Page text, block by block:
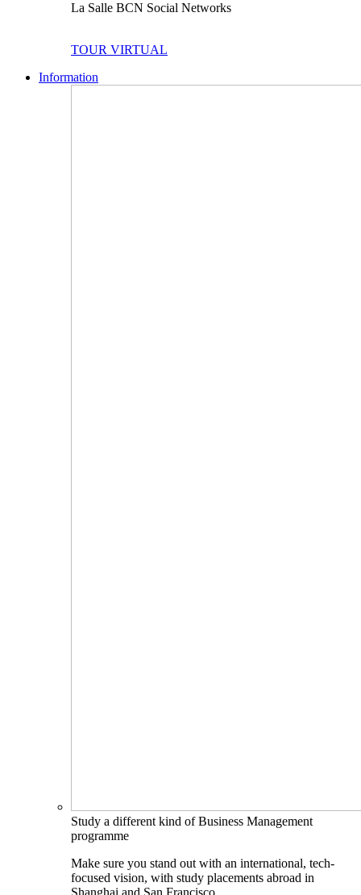
La Salle BCN Social Networks
TOUR VIRTUAL
Information
Study a different kind of Business Management
programme
Make sure you stand out with an international, tech-
focused vision, with study placements abroad in
Shanghai and San Francisco.